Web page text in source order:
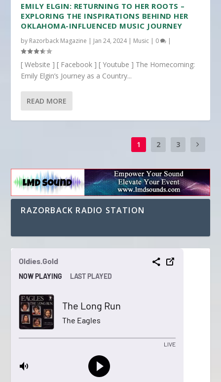
EMILY ELGIN: RETURNING TO HER ROOTS –
EXPLORING THE INSPIRATIONS BEHIND HER
OKLAHOMA-INFLUENCED MUSIC JOURNEY
by Razorback Magazine | Jan 24, 2024| Music | 0 |
[ Website ] [ Facebook ] [ Youtube ] The Homecoming:
Emily Elgin’s Journey as a Country...
READ MORE
1 2 3
RAZORBACK RADIO STATION